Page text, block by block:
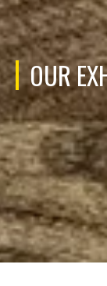
OUR